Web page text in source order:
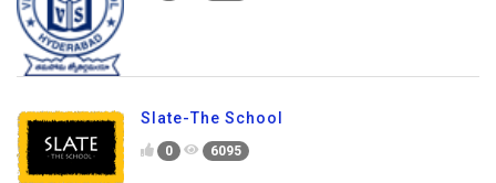
Slate-The School
0 6095